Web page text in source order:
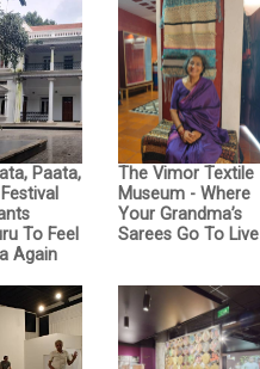
Paata,
To Feel
Again
The Vimor Textile
Museum - Where
Your Grandma’s
Sarees Go To Live